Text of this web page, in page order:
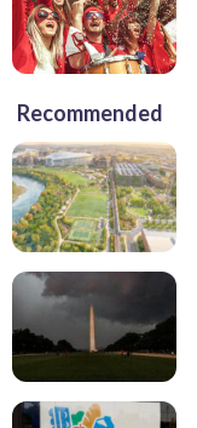
Recommended